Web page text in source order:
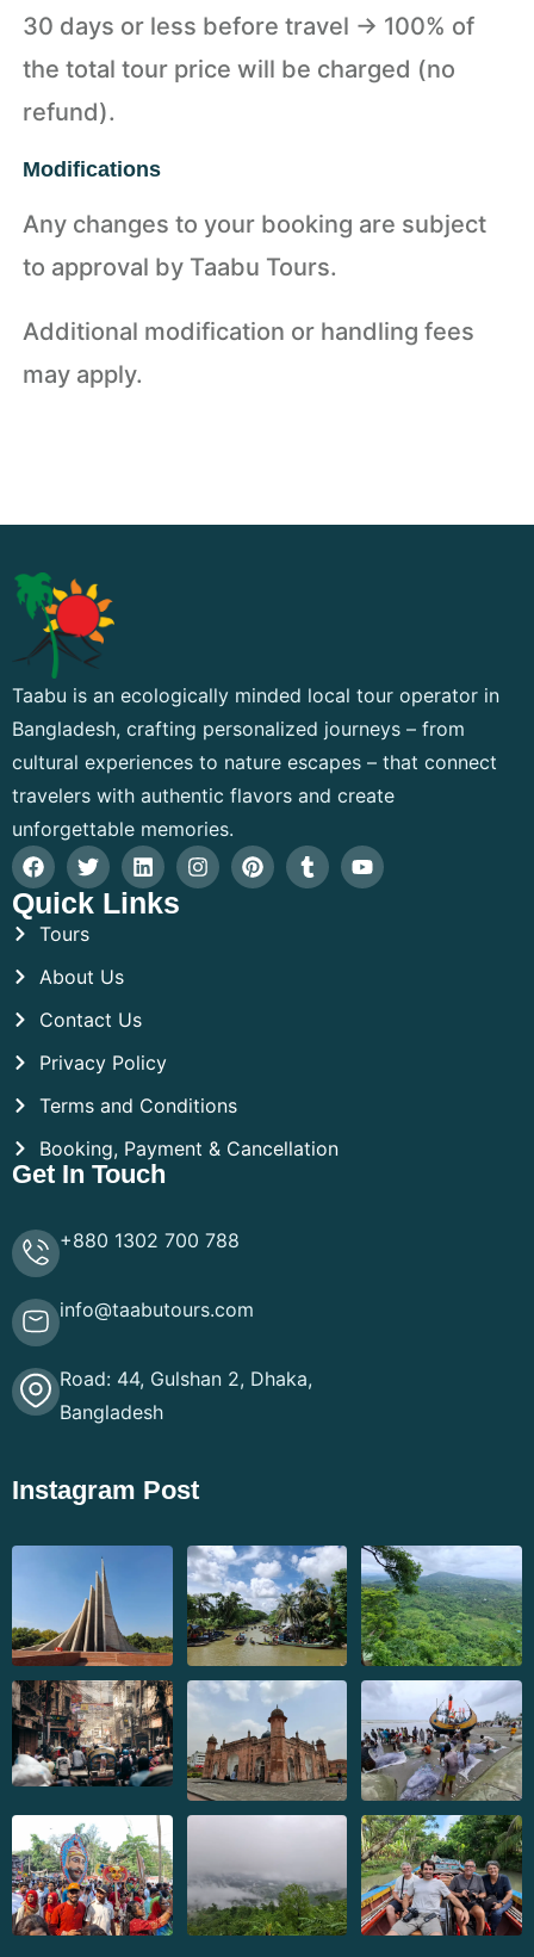
30 days or less before travel → 100% of
the total tour price will be charged (no
refund).
Modifications
Any changes to your booking are subject
to approval by Taabu Tours.
Additional modification or handling fees
may apply.
Taabu is an ecologically minded local tour operator in
Bangladesh, crafting personalized journeys – from
cultural experiences to nature escapes – that connect
travelers with authentic flavors and create
unforgettable memories.
Quick Links
Tours
About Us
Contact Us
Privacy Policy
Terms and Conditions
Booking, Payment & Cancellation
Get In Touch
+880 1302 700 788
info@taabutours.com
Road: 44, Gulshan 2, Dhaka,
Bangladesh
Instagram Post